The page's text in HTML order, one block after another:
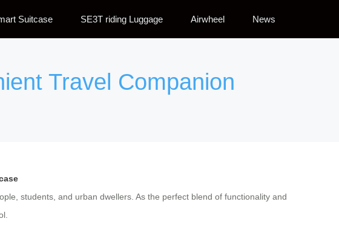
Suitcase SE3T riding Luggage Airwheel News
Travel Companion
students, and urban dwellers. As the perfect blend of functionality and